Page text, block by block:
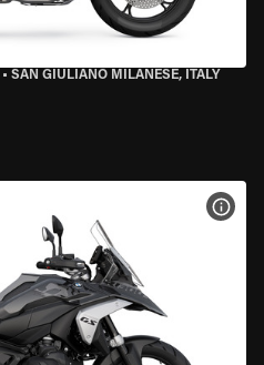
• SAN GIULIANO MILANESE, ITALY